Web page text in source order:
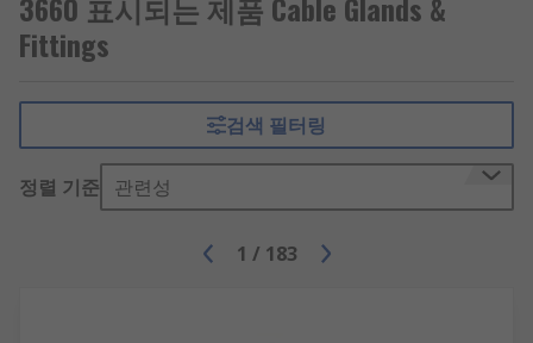
used in offices to manage cables.
Cable protectors
They're usually used in areas where people
are at risk of tripping.
Fittings
검색 필터링
정렬 기준 관련성
1 / 183